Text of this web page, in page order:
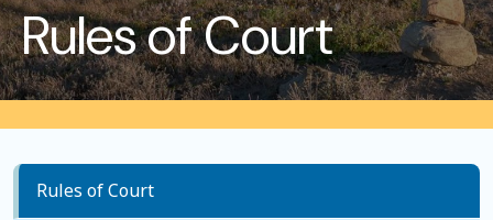
Rules of Court
Rules of Court